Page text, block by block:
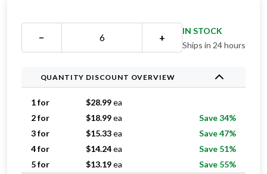
− +
IN STOCK
Ships in 24 hours
QUANTITY DISCOUNT OVERVIEW
1 for $28.99ea
2 for
$18.99ea
Save 34%
3 for
$15.33ea
Save 47%
4 for
$14.24ea
Save 51%
5 for
$13.19ea
Save 55%